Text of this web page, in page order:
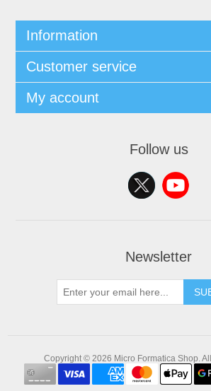
Information
Customer service
My account
Follow us
Newsletter
Copyright © 2026 Micro Formatica Shop.